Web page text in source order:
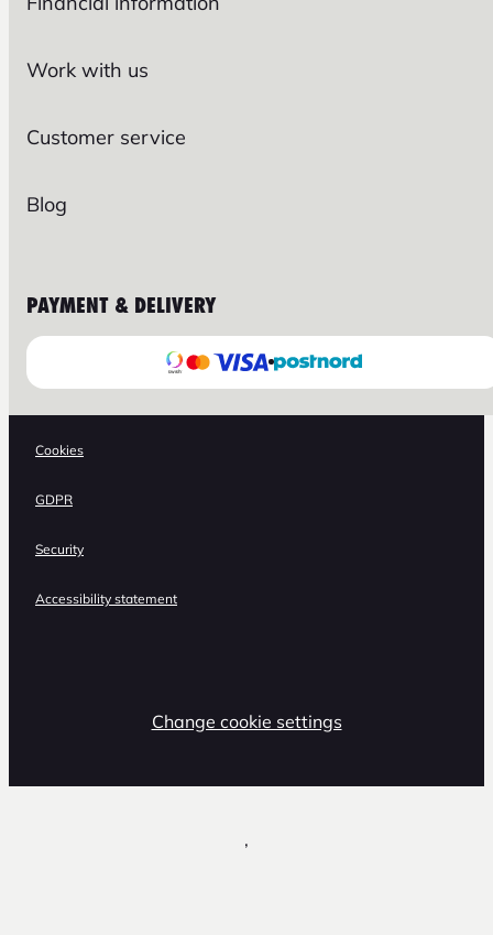
Work with us
Customer service
Blog
PAYMENT & DELIVERY
Cookies
GDPR
Security
Accessibility statement
Change cookie settings
,